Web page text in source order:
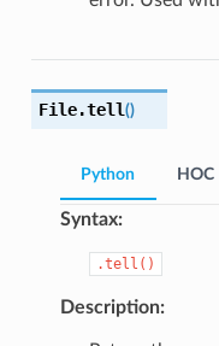
File.tell()
Python
Syntax:
.tell()
Description:
HOC